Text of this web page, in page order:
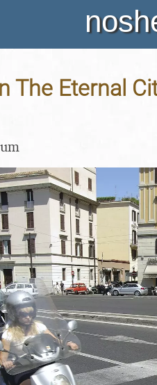
The Eternal